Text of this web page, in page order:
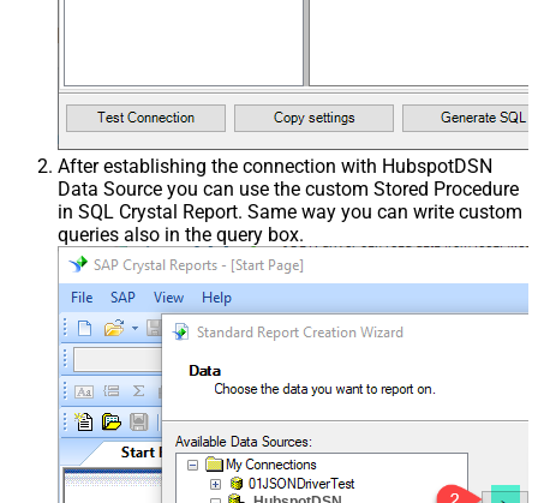
After establishing the connection with HubspotDSN
Data Source you can use the custom Stored Procedure
in SQL Crystal Report. Same way you can write custom
queries also in the query box.